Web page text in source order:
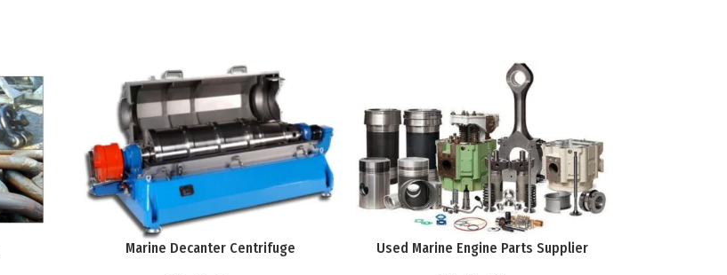
Marine Decanter Centrifuge Used Marine Engine Parts Supplier